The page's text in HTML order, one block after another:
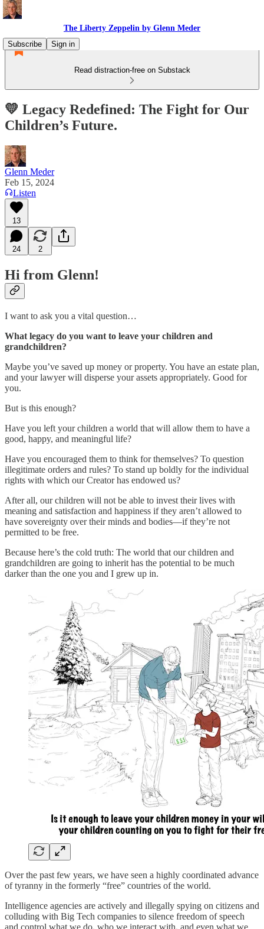
The Liberty Zeppelin by Glenn Meder
Subscribe
Sign in
Read distraction-free on Substack
💛 Legacy Redefined: The Fight for Our
Children’s Future.
Glenn Meder
Feb 15, 2024
Listen
13
24 2
Hi from Glenn!
I want to ask you a vital question…
What legacy do you want to leave your children and
grandchildren?
Maybe you’ve saved up money or property. You have an estate plan,
and your lawyer will disperse your assets appropriately. Good for
you.
But is this enough?
Have you left your children a world that will allow them to have a
good, happy, and meaningful life?
Have you encouraged them to think for themselves? To question
illegitimate orders and rules? To stand up boldly for the individual
rights with which our Creator has endowed us?
After all, our children will not be able to invest their lives with
meaning and satisfaction and happiness if they aren’t allowed to
have sovereignty over their minds and bodies—if they’re not
permitted to be free.
Because here’s the cold truth: The world that our children and
grandchildren are going to inherit has the potential to be much
darker than the one you and I grew up in.
Over the past few years, we have seen a highly coordinated advance
of tyranny in the formerly “free” countries of the world.
Intelligence agencies are actively and illegally spying on citizens and
colluding with Big Tech companies to silence freedom of speech
and control what we do, who we interact with, and even what we